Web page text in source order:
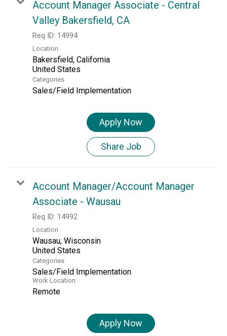
Account Manager Associate - Central
Valley Bakersfield, CA
Req ID: 14994
Location
Bakersfield, California
Categories
Sales/Field Implementation
Apply Now
Share Job
Account Manager/Account Manager
Associate - Wausau
Req ID: 14992
Location
Wausau, Wisconsin
Categories
Sales/Field Implementation
Work Location
Remote
Apply Now